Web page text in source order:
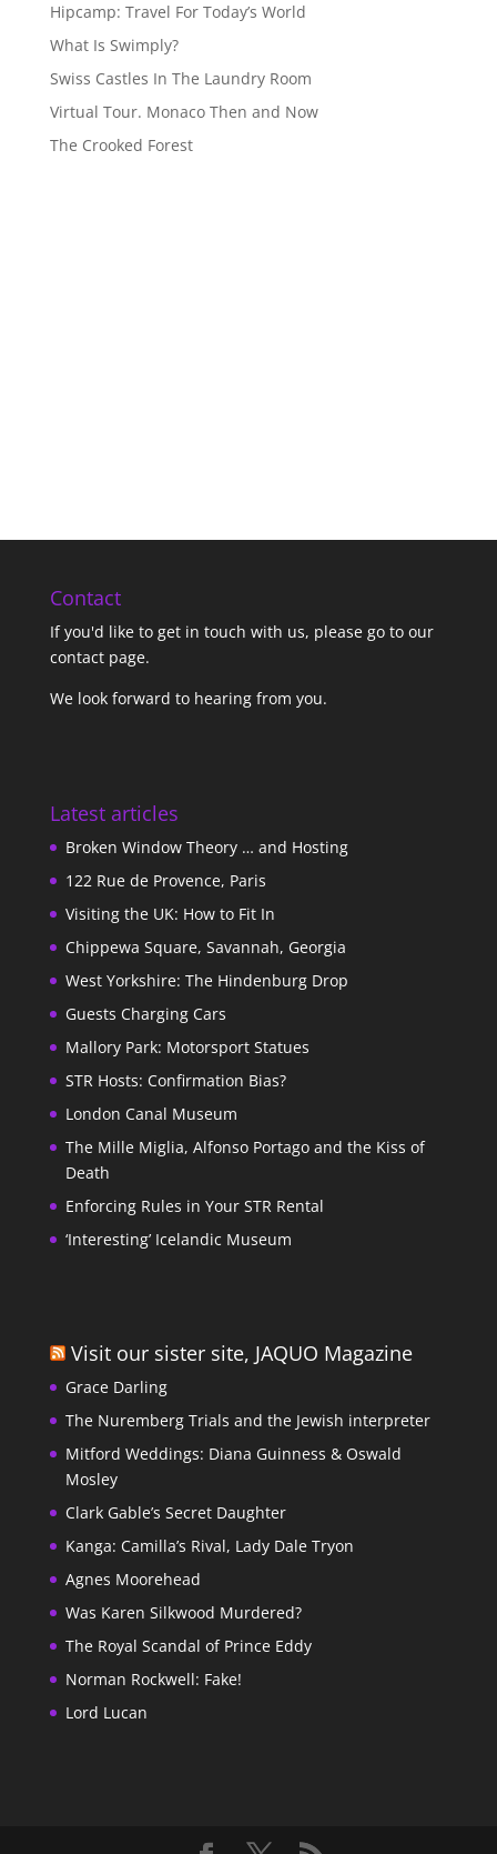
Hipcamp: Travel For Today’s World
What Is Swimply?
Swiss Castles In The Laundry Room
Virtual Tour. Monaco Then and Now
The Crooked Forest
Contact
If you'd like to get in touch with us, please go to our
contact page.
We look forward to hearing from you.
Latest articles
Broken Window Theory … and Hosting
122 Rue de Provence, Paris
Visiting the UK: How to Fit In
Chippewa Square, Savannah, Georgia
West Yorkshire: The Hindenburg Drop
Guests Charging Cars
Mallory Park: Motorsport Statues
STR Hosts: Confirmation Bias?
London Canal Museum
The Mille Miglia, Alfonso Portago and the Kiss of
Death
Enforcing Rules in Your STR Rental
‘Interesting’ Icelandic Museum
Visit our sister site, JAQUO Magazine
Grace Darling
The Nuremberg Trials and the Jewish interpreter
Mitford Weddings: Diana Guinness & Oswald
Mosley
Clark Gable’s Secret Daughter
Kanga: Camilla’s Rival, Lady Dale Tryon
Agnes Moorehead
Was Karen Silkwood Murdered?
The Royal Scandal of Prince Eddy
Norman Rockwell: Fake!
Lord Lucan